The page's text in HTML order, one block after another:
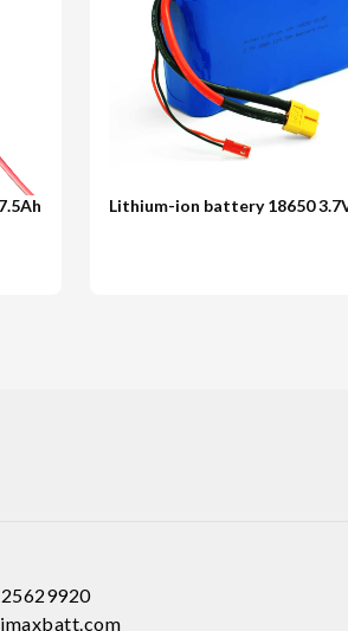
Lithium-ion battery 18650